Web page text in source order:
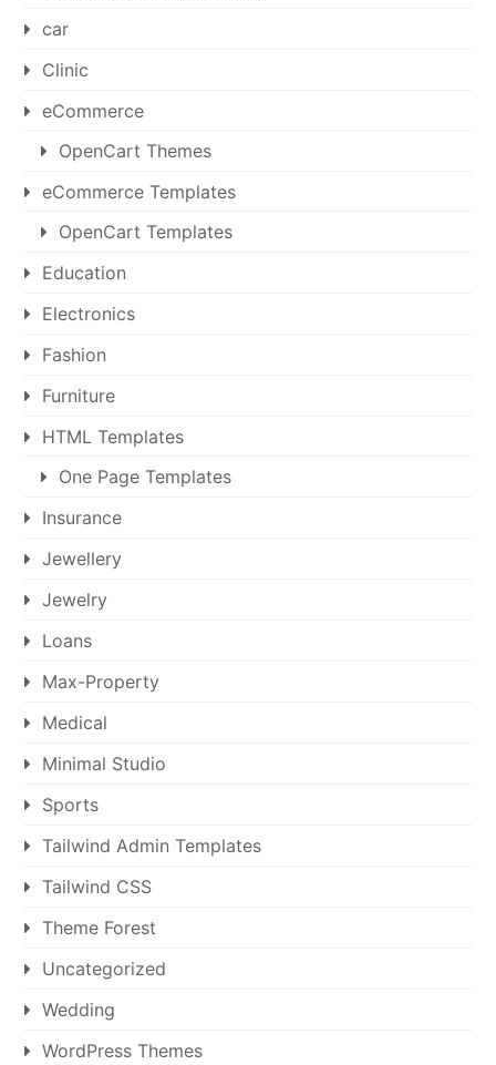
car
Clinic
eCommerce
OpenCart Themes
eCommerce Templates
OpenCart Templates
Education
Electronics
Fashion
Furniture
HTML Templates
One Page Templates
Insurance
Jewellery
Jewelry
Loans
Max-Property
Medical
Minimal Studio
Sports
Tailwind Admin Templates
Tailwind CSS
Theme Forest
Uncategorized
Wedding
WordPress Themes